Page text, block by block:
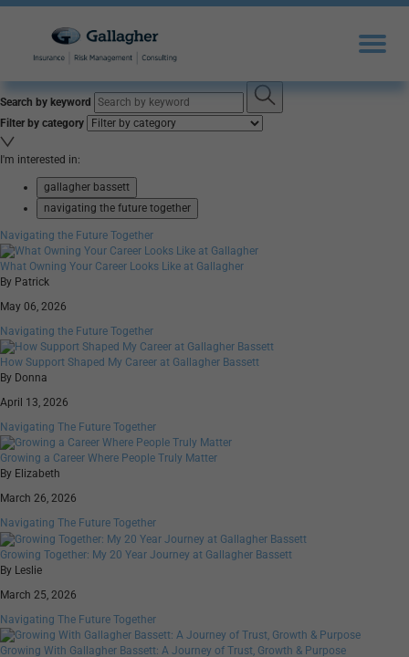
Search by keyword
Filter by category
I'm interested in:
gallagher bassett
navigating the future together
Navigating the Future Together
What Owning Your Career Looks Like at Gallagher
By Patrick
May 06, 2026
Navigating the Future Together
How Support Shaped My Career at Gallagher Bassett
By Donna
April 13, 2026
Navigating The Future Together
Growing a Career Where People Truly Matter
By Elizabeth
March 26, 2026
Navigating The Future Together
Growing Together: My 20 Year Journey at Gallagher Bassett
By Leslie
March 25, 2026
Navigating The Future Together
Growing With Gallagher Bassett: A Journey of Trust, Growth & Purpose